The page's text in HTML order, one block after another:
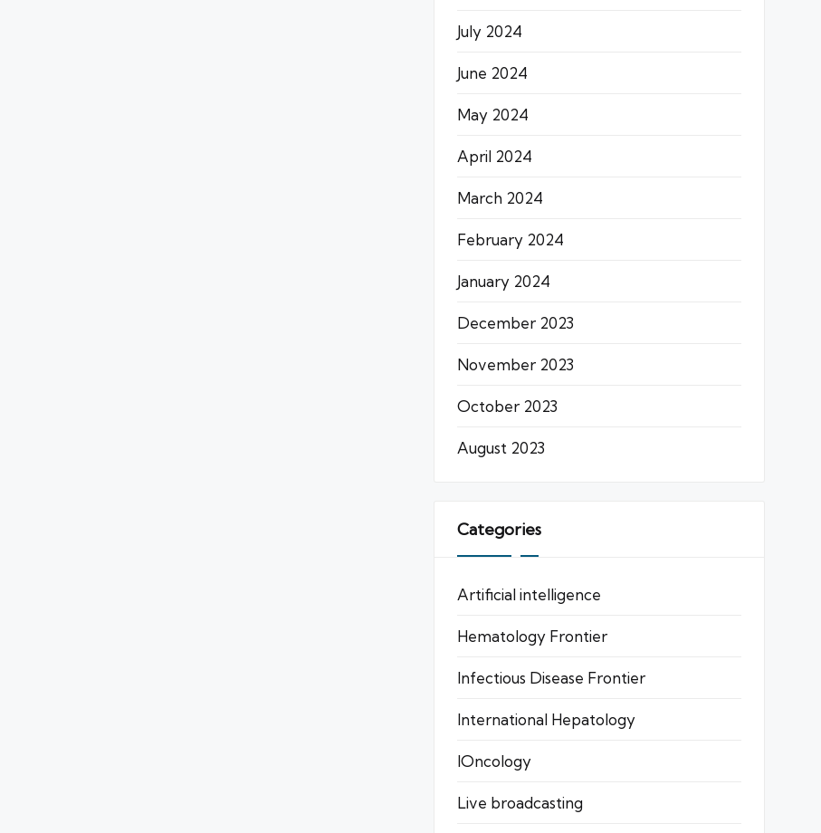
July 2024
June 2024
May 2024
April 2024
March 2024
February 2024
January 2024
December 2023
November 2023
October 2023
August 2023
Categories
Artificial intelligence
Hematology Frontier
Infectious Disease Frontier
International Hepatology
IOncology
Live broadcasting